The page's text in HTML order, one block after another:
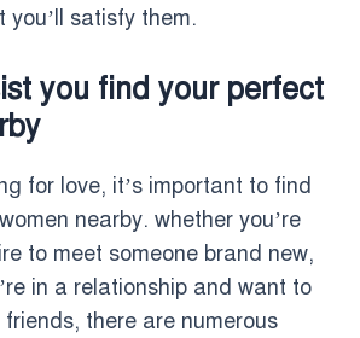
you’ll satisfy them.
you find your perfect
for love, it’s important to find
nearby. whether you’re
to meet someone brand new,
in a relationship and want to
there are numerous